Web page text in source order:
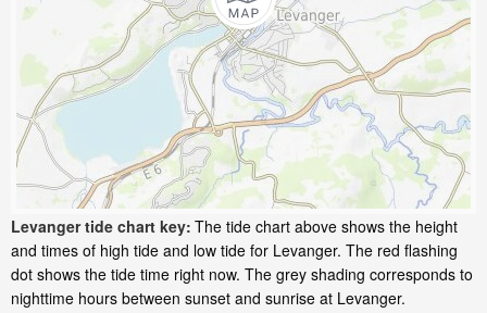
Levanger tide chart key: The tide chart above shows the height
and times of high tide and low tide for Levanger. The red flashing
dot shows the tide time right now. The grey shading corresponds to
nighttime hours between sunset and sunrise at Levanger.